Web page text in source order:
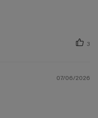
3
07/06/2026